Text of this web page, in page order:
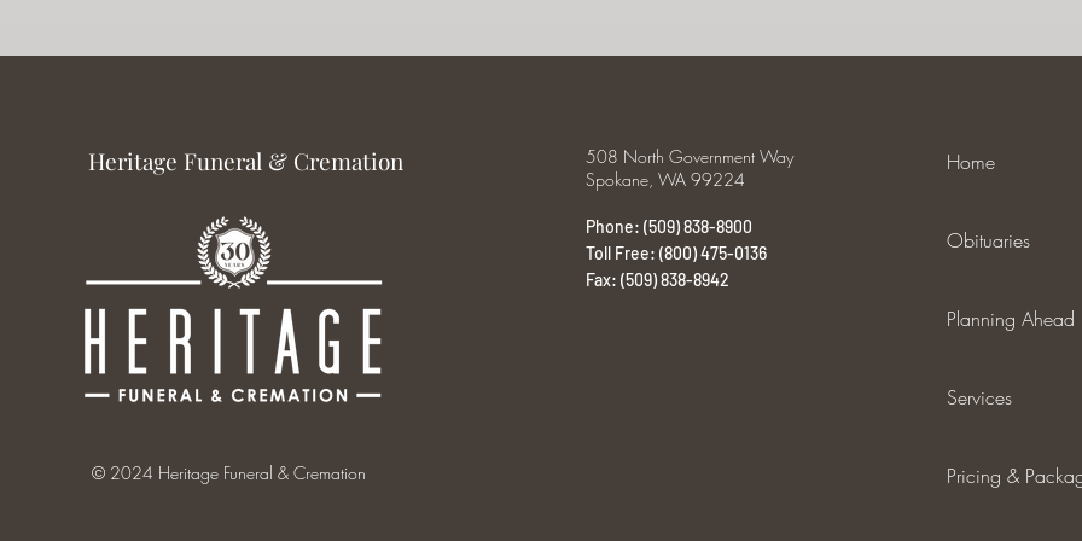
Heritage Funeral & Cremation
© 2024 Heritage Funeral & Cremation
508 North Government Way
Spokane, WA 99224
Phone: (509) 838-8900
Toll Free: (800) 475-0136
Fax: (509) 838-8942
Home
Obituaries
Planning Ahead
Services
Pricing &